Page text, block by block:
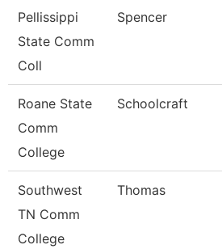
Pellissippi
State Comm
Coll
Spencer
Roane State
Comm
College
Schoolcraft
Southwest
TN Comm
College
Thomas